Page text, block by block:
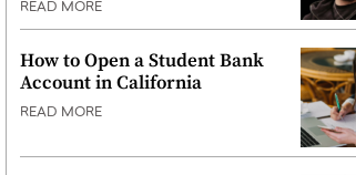
READ MORE
How to Open a Student Bank
Account in California
READ MORE